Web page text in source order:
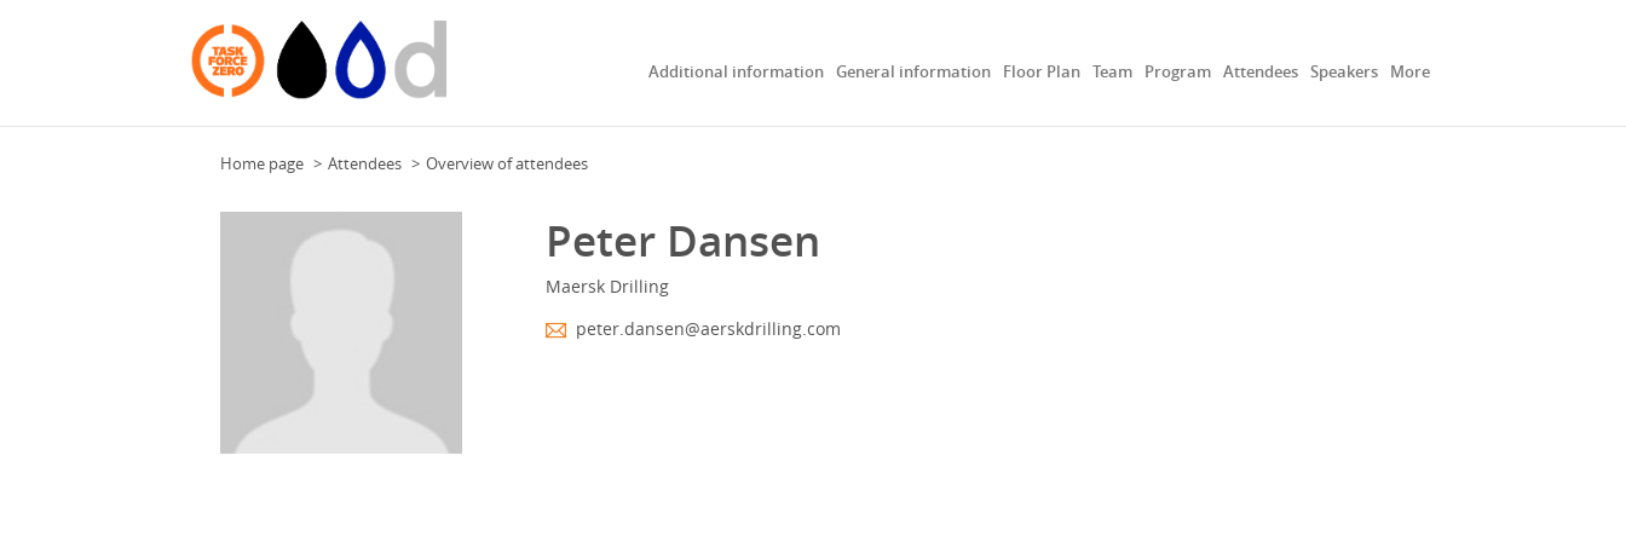
Additional information General information Floor Plan Team Program Attendees Speakers More
Home page Attendees Overview of attendees
Peter Dansen
Maersk Drilling
peter.dansen@aerskdrilling.com